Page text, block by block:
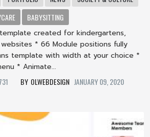
BABYSITTING
created for kindergartens,
* 66 Module positions fully
template with width at your choice *
* Animate...
OLWEBDESIGN JANUARY 09, 2020